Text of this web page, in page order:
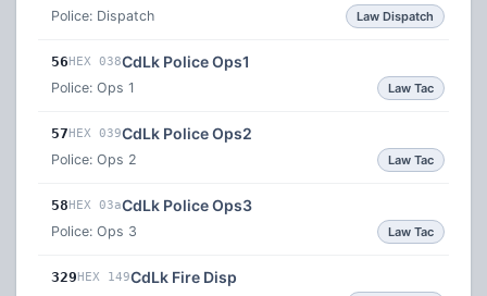
Police: Dispatch Law Dispatch
56HEX 038CdLk Police Ops1
Police: Ops 1 Law Tac
57HEX 039CdLk Police Ops2
Police: Ops 2 Law Tac
58HEX 03aCdLk Police Ops3
Police: Ops 3 Law Tac
329HEX 149CdLk Fire Disp